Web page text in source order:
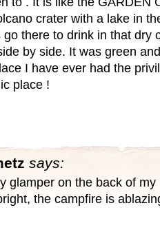
crater with a lake in
there to drink in that dry
by side. It was green
I have ever had the
place !
says:
glamper on the back of
the campfire is